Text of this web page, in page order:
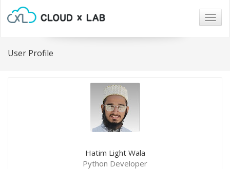
User Profile
Hatim Light Wala
Python Developer